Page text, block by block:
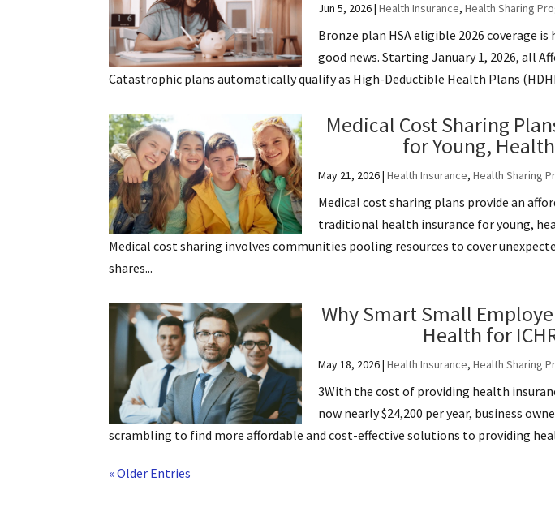
Jun 5, 2026| Health Insurance, Health Sharing
Bronze plan HSA eligible 2026 coverage
good news. Starting January 1, 2026, all
Catastrophic plans automatically qualify as High-Deductible Health Plans
Medical Cost Sharing
for Young,
May 21, 2026| Health Insurance, Health Sharing
Medical cost sharing plans provide an
traditional health insurance for young,
Medical cost sharing involves communities pooling resources to cover
shares...
Why Smart Small
Health for
May 18, 2026| Health Insurance, Health Sharing
3With the cost of providing health
now nearly $24,200 per year, business
scrambling to find more affordable and cost-effective solutions to providing
« Older Entries